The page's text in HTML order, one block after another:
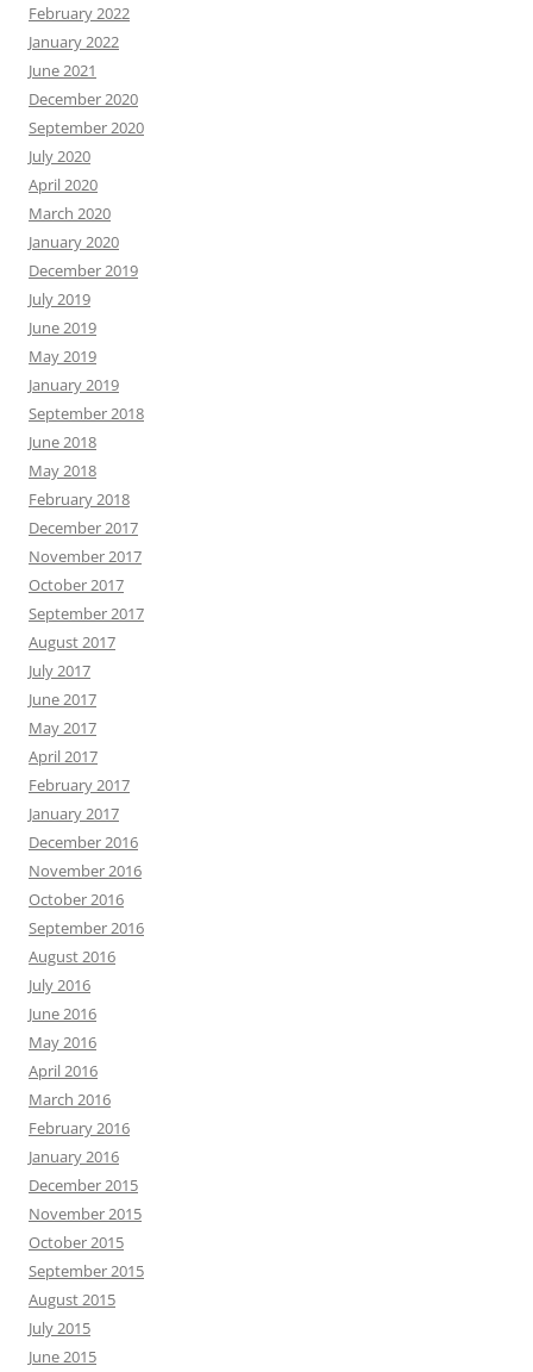
February 2022
January 2022
June 2021
December 2020
September 2020
July 2020
April 2020
March 2020
January 2020
December 2019
July 2019
June 2019
May 2019
January 2019
September 2018
June 2018
May 2018
February 2018
December 2017
November 2017
October 2017
September 2017
August 2017
July 2017
June 2017
May 2017
April 2017
February 2017
January 2017
December 2016
November 2016
October 2016
September 2016
August 2016
July 2016
June 2016
May 2016
April 2016
March 2016
February 2016
January 2016
December 2015
November 2015
October 2015
September 2015
August 2015
July 2015
June 2015